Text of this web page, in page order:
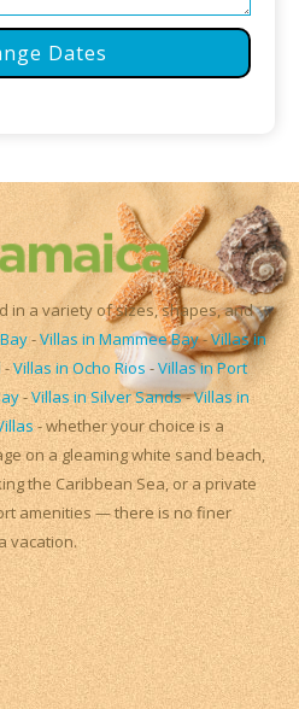
Dates
in a variety of sizes, shapes, and
-Villas in Mammee Bay-Villas in
-Villas in Ocho Rios -Villas in Port
-Villas in Silver Sands-Villas in
- whether your choice is a
on a gleaming white sand beach,
the Caribbean Sea, or a private
amenities — there is no finer
vacation.